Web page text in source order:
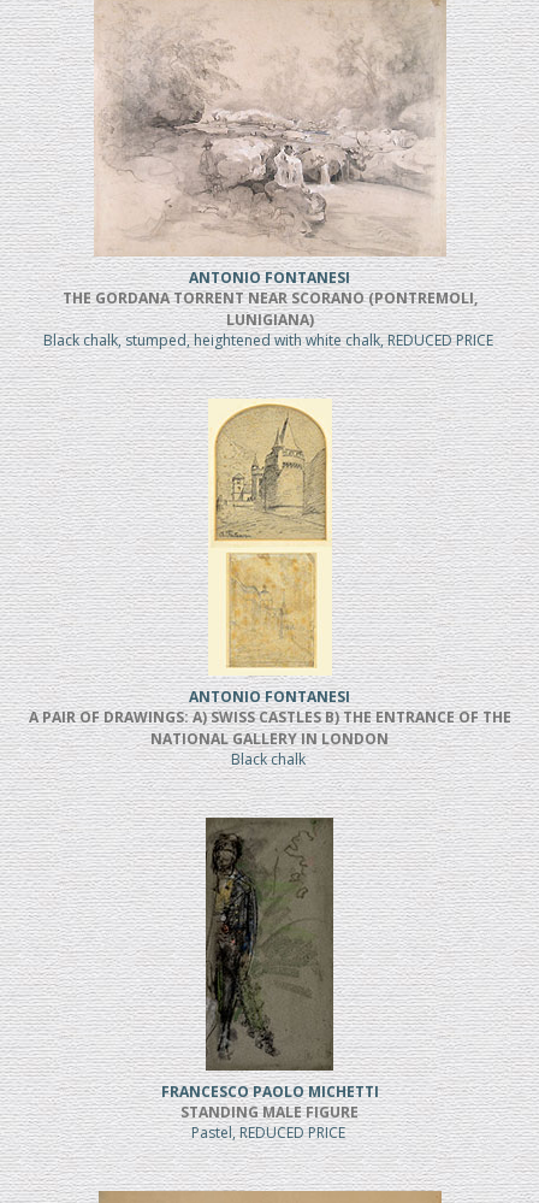
ANTONIO FONTANESI
THE GORDANA TORRENT NEAR SCORANO (PONTREMOLI,
LUNIGIANA)
Black chalk, stumped, heightened with white chalk, REDUCED PRICE
ANTONIO FONTANESI
A PAIR OF DRAWINGS: A) SWISS CASTLES B) THE ENTRANCE OF THE
NATIONAL GALLERY IN LONDON
Black chalk
FRANCESCO PAOLO MICHETTI
STANDING MALE FIGURE
Pastel, REDUCED PRICE